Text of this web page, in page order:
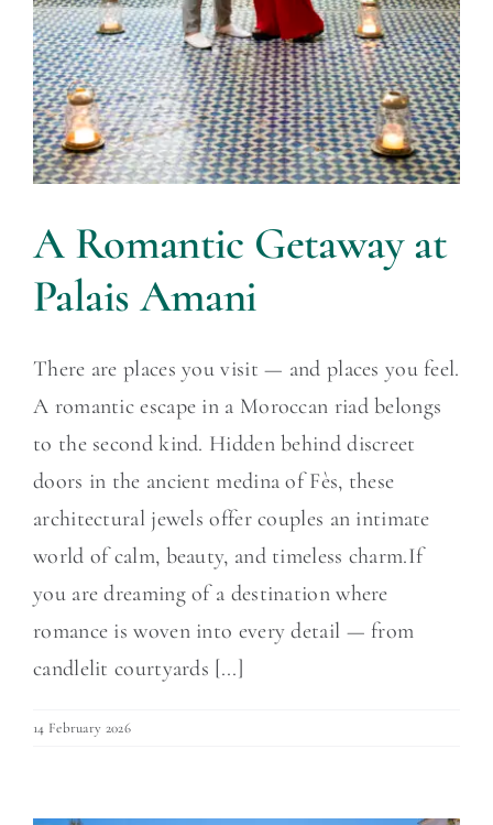
A Romantic Getaway at
Palais Amani
There are places you visit — and places you feel.
A romantic escape in a Moroccan riad belongs
to the second kind. Hidden behind discreet
doors in the ancient medina of Fès, these
architectural jewels offer couples an intimate
world of calm, beauty, and timeless charm.If
you are dreaming of a destination where
romance is woven into every detail — from
candlelit courtyards [...]
14 February 2026